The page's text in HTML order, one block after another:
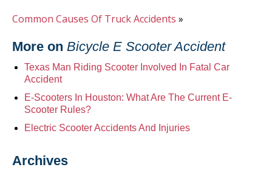
Common Causes Of Truck Accidents »
More on Bicycle E Scooter Accident
Texas Man Riding Scooter Involved In Fatal Car
Accident
E-Scooters In Houston: What Are The Current E-
Scooter Rules?
Electric Scooter Accidents And Injuries
Archives